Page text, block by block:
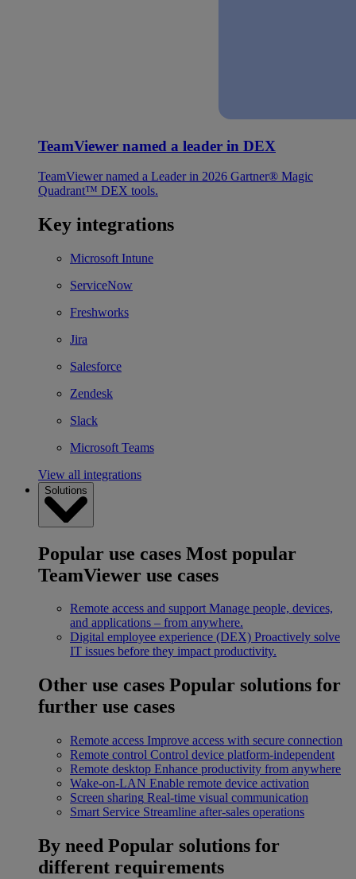
TeamViewer named a leader in DEX
TeamViewer named a Leader in 2026 Gartner® Magic
Quadrant™ DEX tools.
Key integrations
Microsoft Intune
ServiceNow
Freshworks
Jira
Salesforce
Zendesk
Slack
Microsoft Teams
View all integrations
Solutions
Popular use cases Most popular
TeamViewer use cases
Remote access and support Manage people, devices,
and applications – from anywhere.
Digital employee experience (DEX) Proactively solve
IT issues before they impact productivity.
Other use cases Popular solutions for
further use cases
Remote access Improve access with secure connection
Remote control Control device platform-independent
Remote desktop Enhance productivity from anywhere
Wake-on-LAN Enable remote device activation
Screen sharing Real-time visual communication
Smart Service Streamline after-sales operations
By need Popular solutions for
different requirements